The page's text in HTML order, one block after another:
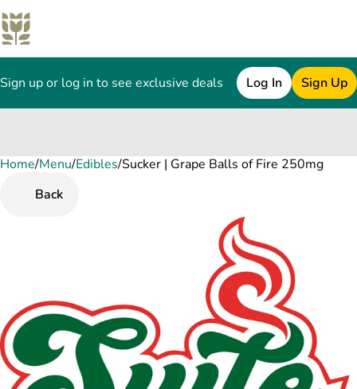
Sign up or log in to see exclusive deals Log In Sign Up
Home/Menu/Edibles/Sucker | Grape Balls of Fire 250mg
Back
0